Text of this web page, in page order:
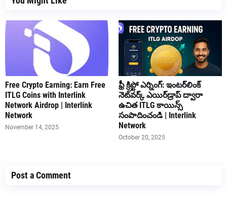
Free Crypto Earning: Earn Free
ITLG Coins with Interlink
Network Airdrop | Interlink
Network
November 14, 2025
ఫ్రీ క్రిప్టో ఎర్నింగ్: ఇంటర్‌లింక్
నెట్‌వర్క్ ఎయిర్‌డ్రాప్ ద్వారా
ఉచిత ITLG కాయిన్స్
సంపాదించండి | Interlink
Network
October 20, 2025
Post a Comment